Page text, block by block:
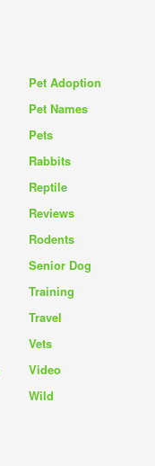
Pet Adoption
Pet Names
Pets
Rabbits
Reptile
Reviews
Rodents
Senior Dog
Training
Travel
Vets
Video
Wild